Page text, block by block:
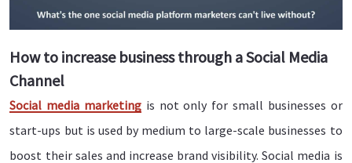
How to increase business through a Social Media
Channel
Social media marketing is not only for small businesses or
start-ups but is used by medium to large-scale businesses to
boost their sales and increase brand visibility. Social media is